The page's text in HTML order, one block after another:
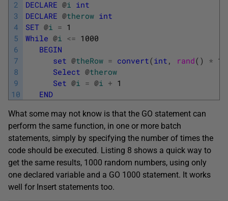
2
3
4
5
6
7
8
9
10
DECLARE @i
int
DECLARE @therow int
SET @i = 1
While @i <= 1000
BEGIN
set @theRow = convert(int , rand( ) *
Select @therow
Set @i = @i + 1
END
What some may not know is that the GO statement can
perform the same function, in one or more batch
statements, simply by specifying the number of times the
code should be executed. Listing 8 shows a quick way to
get the same results, 1000 random numbers, using only
one declared variable and a GO 1000 statement. It works
well for Insert statements too.